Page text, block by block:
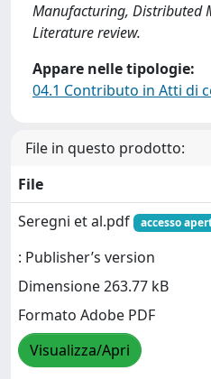
Manufacturing, Distributed
Literature review.
Appare nelle tipologie:
04.1 Contributo in Atti di
File in questo prodotto:
File
Seregni et al.pdf
accesso
: Publisher’s version
Dimensione 263.77 kB
Formato Adobe PDF
Visualizza/Apri